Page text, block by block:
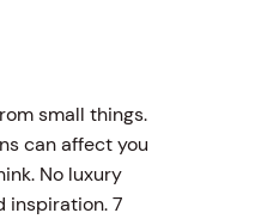
small things.
can affect you
No luxury
inspiration. 7